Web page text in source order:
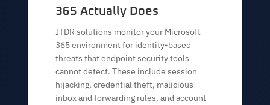
365 Actually Does
ITDR solutions monitor your Microsoft
365 environment for identity-based
threats that endpoint security tools
cannot detect. These include session
hijacking, credential theft, malicious
inbox and forwarding rules, and account